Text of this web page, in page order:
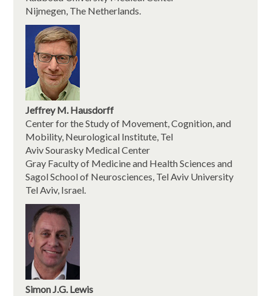
Nijmegen, The Netherlands.
Jeffrey M. Hausdorff
Center for the Study of Movement, Cognition, and
Mobility, Neurological Institute, Tel
Aviv Sourasky Medical Center
Gray Faculty of Medicine and Health Sciences and
Sagol School of Neurosciences, Tel Aviv University
Tel Aviv, Israel.
Simon J.G. Lewis